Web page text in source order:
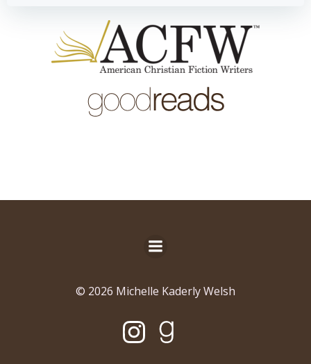
© 2026 Michelle Kaderly Welsh